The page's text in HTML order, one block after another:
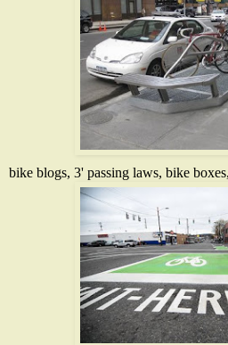
bike blogs, 3' passing laws, bike boxes,